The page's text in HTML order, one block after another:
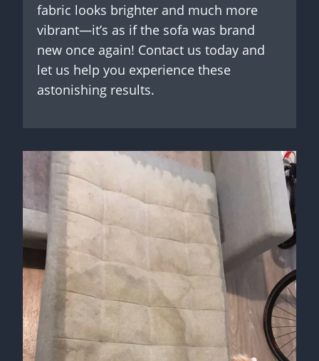
fabric looks brighter and much more
vibrant—it’s as if the sofa was brand
new once again! Contact us today and
let us help you experience these
astonishing results.